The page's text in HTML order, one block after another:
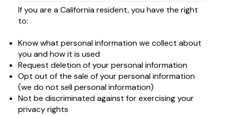
If you are a California resident, you have the right
to:
Know what personal information we collect about
you and how it is used
Request deletion of your personal information
Opt out of the sale of your personal information
(we do not sell personal information)
Not be discriminated against for exercising your
privacy rights